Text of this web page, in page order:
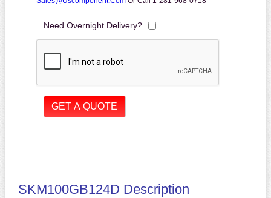
Need Overnight Delivery?
SKM100GB124D Description